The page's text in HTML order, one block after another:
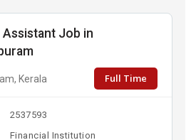
Job in
Kerala Full Time
2537593
Financial Institution